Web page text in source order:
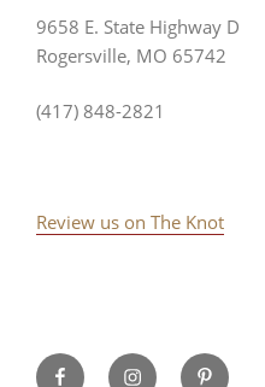
9658 E. State Highway D
Rogersville, MO 65742
(417) 848-2821
Review us on The Knot
StorybookInstagramPinterest